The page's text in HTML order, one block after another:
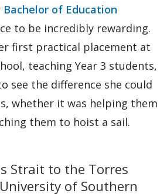
Bachelor of Education
to be incredibly rewarding.
first practical placement at
teaching Year 3 students,
see the difference she could
whether it was helping them
them to hoist a sail.
Strait to the Torres
of Southern